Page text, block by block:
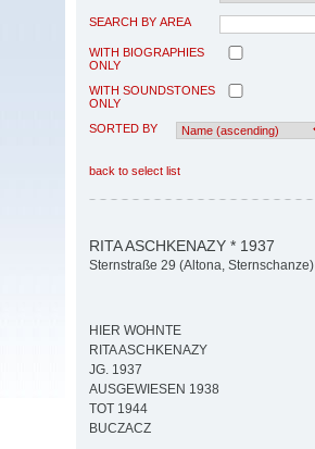
SEARCH BY AREA
WITH BIOGRAPHIES
ONLY
WITH SOUNDSTONES
ONLY
SORTED BY
back to select list
RITA ASCHKENAZY * 1937
Sternstraße 29 (Altona, Sternschanze)
HIER WOHNTE
RITA ASCHKENAZY
JG. 1937
AUSGEWIESEN 1938
TOT 1944
BUCZACZ